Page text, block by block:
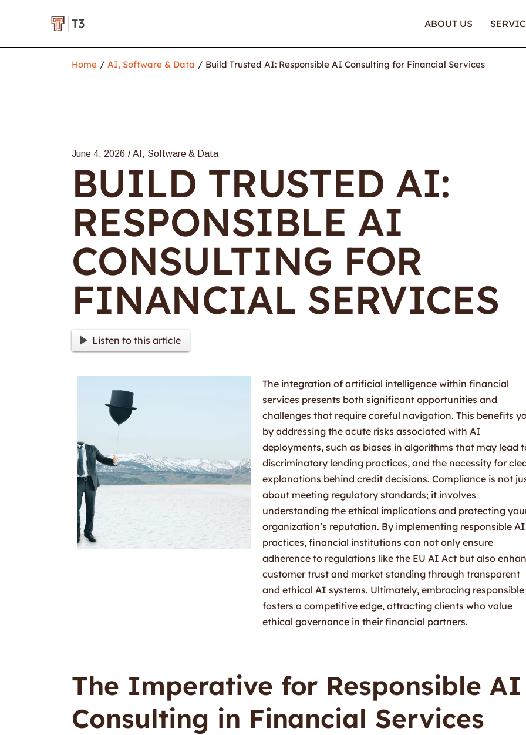
ABOUT US
Home AI, Software & Data Build Trusted AI: Responsible AI Consulting for Financial Services
June 4, 2026 AI, Software & Data
BUILD TRUSTED AI:
RESPONSIBLE AI
CONSULTING FOR
FINANCIAL SERVICES
Listen to this article
The integration of artificial intelligence within financial
services presents both significant opportunities and
challenges that require careful navigation. This benefits
by addressing the acute risks associated with AI
deployments, such as biases in algorithms that may lead
discriminatory lending practices, and the necessity for
explanations behind credit decisions. Compliance is not
about meeting regulatory standards; it involves
understanding the ethical implications and protecting
organization’s reputation. By implementing responsible AI
practices, financial institutions can not only ensure
adherence to regulations like the EU AI Act but also
customer trust and market standing through transparent
and ethical AI systems. Ultimately, embracing
fosters a competitive edge, attracting clients who value
ethical governance in their financial partners.
The Imperative for Responsible AI
Consulting in Financial Services